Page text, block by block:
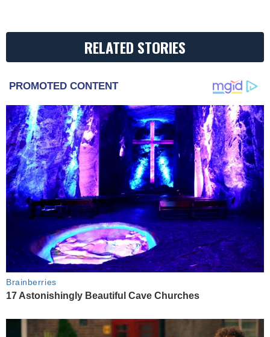
RELATED STORIES
PROMOTED CONTENT
Brainberries
17 Astonishingly Beautiful Cave Churches